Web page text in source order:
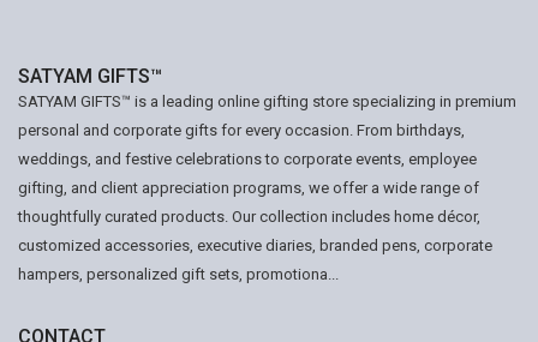
SATYAM GIFTS™
SATYAM GIFTS™ is a leading online gifting store specializing in premium
personal and corporate gifts for every occasion. From birthdays,
weddings, and festive celebrations to corporate events, employee
gifting, and client appreciation programs, we offer a wide range of
thoughtfully curated products. Our collection includes home décor,
customized accessories, executive diaries, branded pens, corporate
hampers, personalized gift sets, promotiona...
CONTACT